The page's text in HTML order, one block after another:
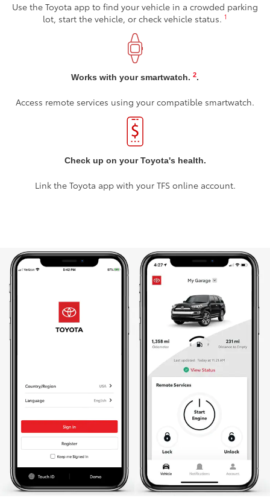
Use the Toyota app to find your vehicle in a crowded parking
lot, start the vehicle, or check vehicle status. 1
Works with your smartwatch. 2.
Access remote services using your compatible smartwatch.
Check up on your Toyota's health.
Link the Toyota app with your TFS online account.